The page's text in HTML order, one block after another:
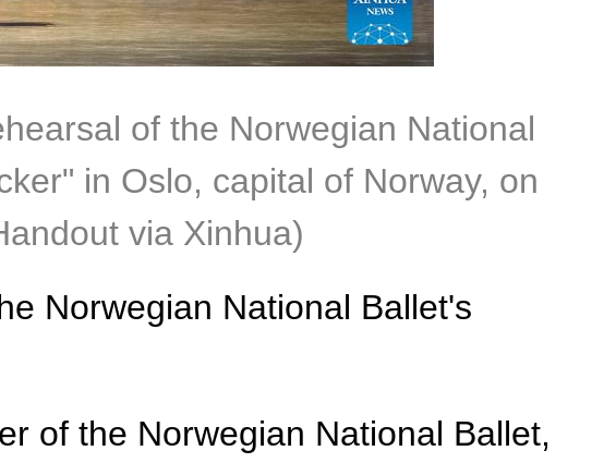
of the Norwegian National
in Oslo, capital of Norway, on
via Xinhua)
Norwegian National Ballet's
of the Norwegian National Ballet,